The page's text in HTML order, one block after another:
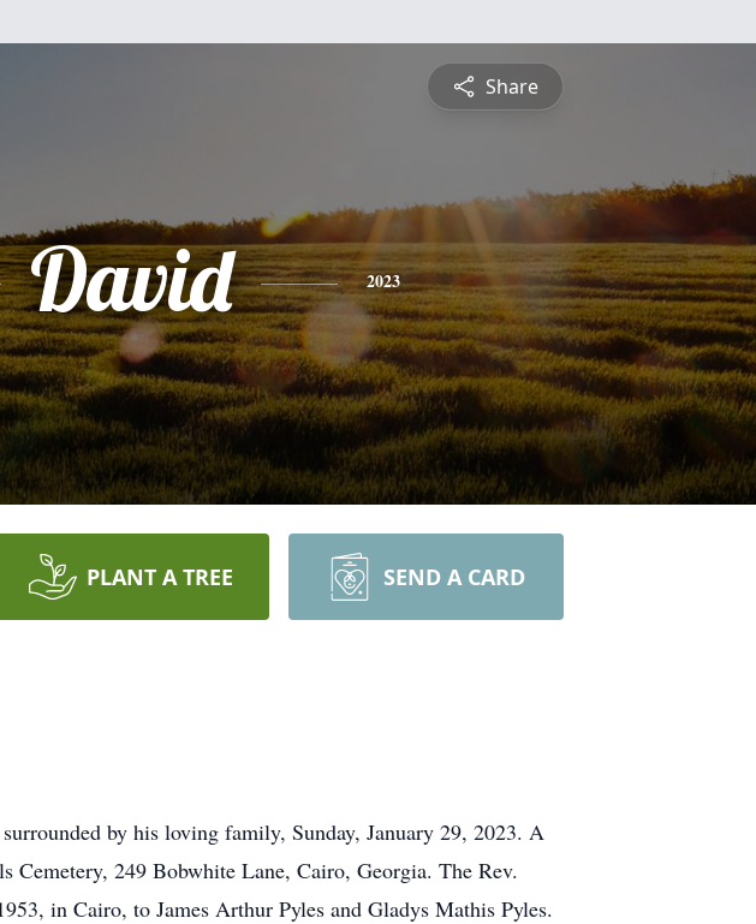
Share
David 2023
PLANT A TREE SEND A CARD
by his loving family, Sunday, January 29, 2023. A
Cemetery, 249 Bobwhite Lane, Cairo, Georgia. The Rev.
in Cairo, to James Arthur Pyles and Gladys Mathis Pyles.